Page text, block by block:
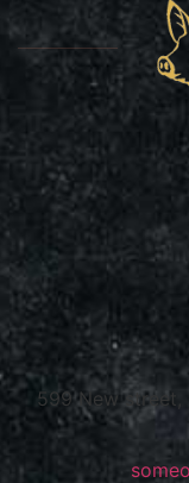
599 New street,